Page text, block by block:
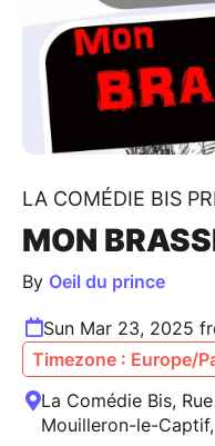
LA COMÉDIE BIS
MON
By Oeil du prince
Sun Mar 23, 2025
Timezone : Europe/
La Comédie Bis,
Mouilleron-le-